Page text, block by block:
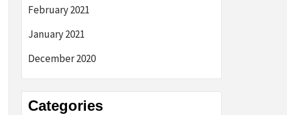
February 2021
January 2021
December 2020
Categories